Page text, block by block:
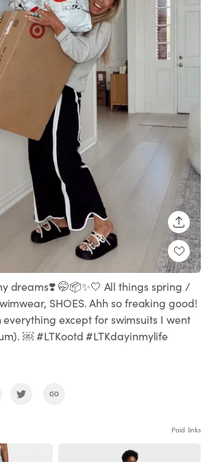
dreams❣️ 🤭📦✨🤍 All things spring /
SHOES. Ahh so freaking good!
everything except for swimsuits I went
￼ #LTKootd #LTKdayinmylife
Paid links